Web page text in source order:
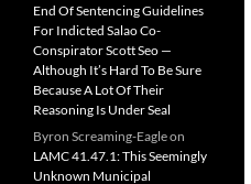
End Of Sentencing Guidelines
For Indicted Salao Co-
Conspirator Scott Seo —
Although It’s Hard To Be Sure
Because A Lot Of Their
Reasoning Is Under Seal
Byron Screaming-Eagleon
LAMC 41.47.1: This Seemingly
Unknown Municipal